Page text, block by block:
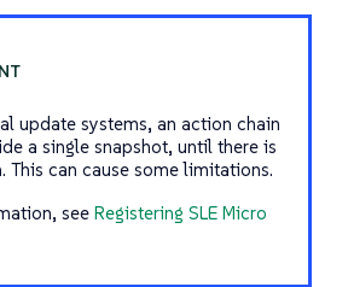
update systems, an action chain
a single snapshot, until there is
This can cause some limitations.
see Registering SLE Micro